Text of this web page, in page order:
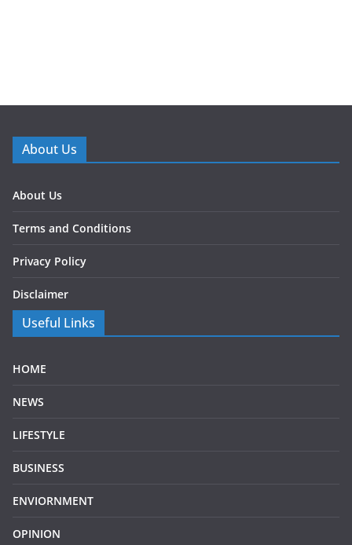
About Us
About Us
Terms and Conditions
Privacy Policy
Disclaimer
Useful Links
HOME
NEWS
LIFESTYLE
BUSINESS
ENVIORNMENT
OPINION